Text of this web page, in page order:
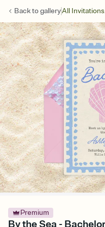
Back togalleryAll Invitations
Premium
By the Sea -